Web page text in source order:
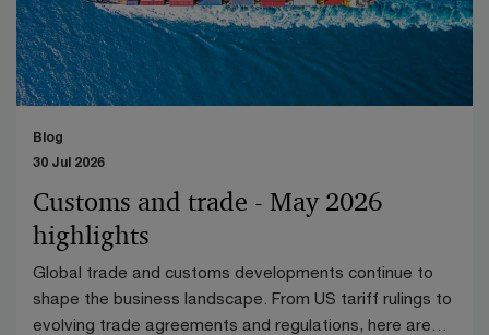
Blog
30 Jul 2026
Customs and trade - May 2026
highlights
Global trade and customs developments continue to
shape the business landscape. From US tariff rulings to
evolving trade agreements and regulations, here are